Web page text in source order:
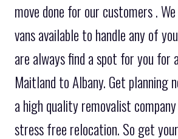
move done for our customers .
vans available to handle any of
are always find a spot for you for
Maitland to Albany. Get planning
a high quality removalist
stress free relocation. So get